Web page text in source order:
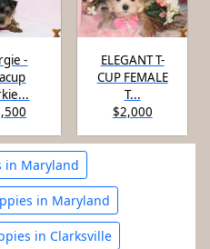
-
ELEGANT T-
CUP FEMALE
T...
$2,000
in Maryland
in Maryland
in Clarksville